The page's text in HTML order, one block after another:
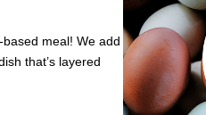
meal! We add
that’s layered